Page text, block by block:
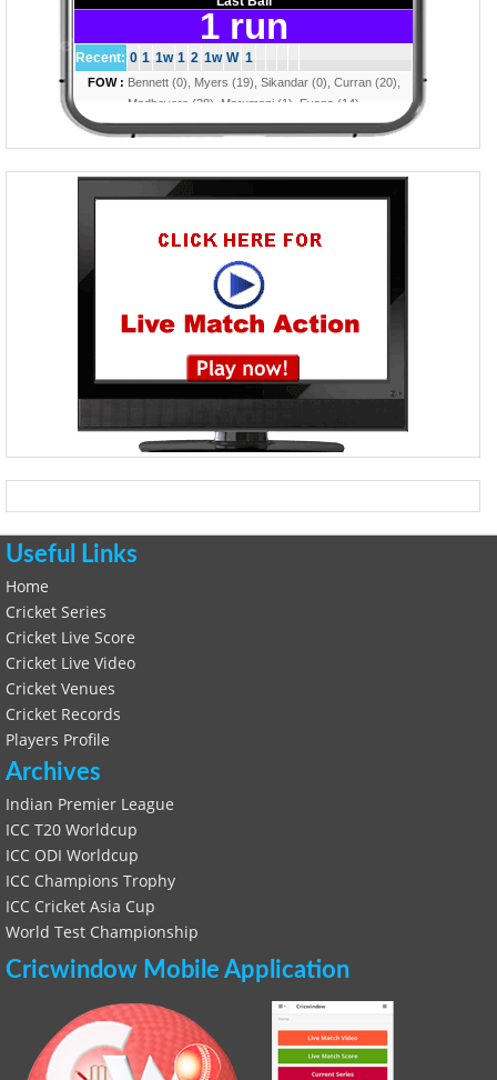
Useful Links
Home
Cricket Series
Cricket Live Score
Cricket Live Video
Cricket Venues
Cricket Records
Players Profile
Archives
Indian Premier League
ICC T20 Worldcup
ICC ODI Worldcup
ICC Champions Trophy
ICC Cricket Asia Cup
World Test Championship
Cricwindow Mobile Application